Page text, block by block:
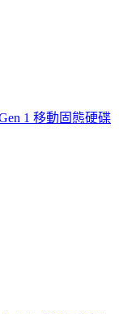
1 移動固態硬碟